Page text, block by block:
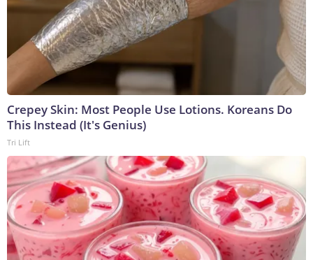
Crepey Skin: Most People Use Lotions. Koreans Do
This Instead (It's Genius)
Tri Lift